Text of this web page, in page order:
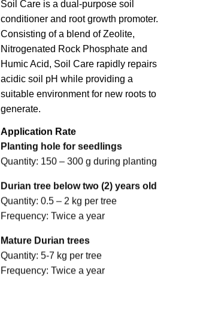
Soil Care is a dual-purpose soil
conditioner and root growth promoter.
Consisting of a blend of Zeolite,
Nitrogenated Rock Phosphate and
Humic Acid, Soil Care rapidly repairs
acidic soil pH while providing a
suitable environment for new roots to
generate.
Application Rate
Planting hole for seedlings
Quantity: 150 – 300 g during planting
Durian tree below two (2) years old
Quantity: 0.5 – 2 kg per tree
Frequency: Twice a year
Mature Durian trees
Quantity: 5-7 kg per tree
Frequency: Twice a year